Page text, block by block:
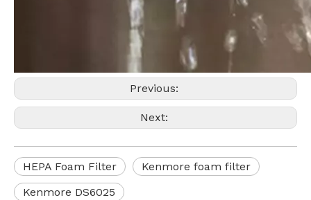
Previous:
Next:
HEPA Foam Filter
Kenmore foam filter
Kenmore DS6025